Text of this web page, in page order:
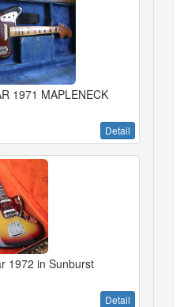
1971 MAPLENECK
Detail
1972 in Sunburst
Detail